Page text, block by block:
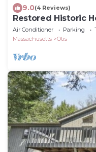
9.0(4 Reviews)
Restored Historic
Air Conditioner Parking
Massachusetts
Otis